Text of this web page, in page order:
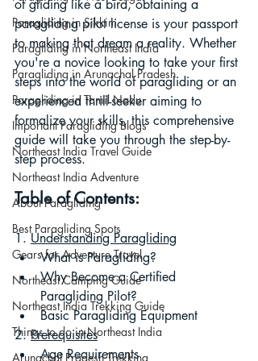
Paragliding in Sikkim
Paragliding in Northeast India
Paragliding in Arunachal Pradesh
Paragliding in Tamil Nadu
Important Paragliding Blogs
Northeast India Travel Guide
Northeast India Adventure
About Paragliding
Best Paragliding Spots
Gears for Adventure Travel
Northeast Camping Guide
Northeast India Trekking Guide
Things to do in Northeast India
Arunachal Pradesh Trekking
of gliding like a bird, obtaining a
paragliding pilot license is your passport
to making that dream a reality. Whether
you're a novice looking to take your first
steps into the world of paragliding or an
experienced thrill-seeker aiming to
formalize your skills, this comprehensive
guide will take you through the step-by-
step process.
Table of Contents:
1. Understanding Paragliding
What is Paragliding?
Why Become a Certified
Paragliding Pilot?
Basic Paragliding Equipment
2. Prerequisites
Age Requirements